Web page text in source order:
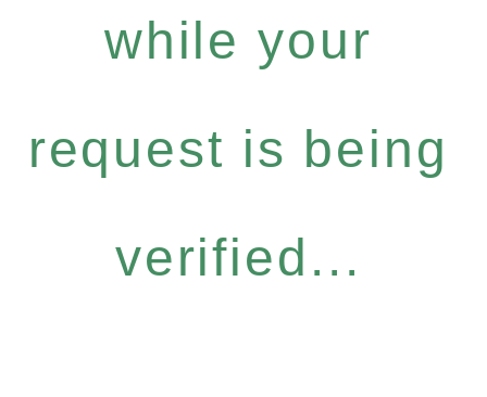
while your
request is being
verified...